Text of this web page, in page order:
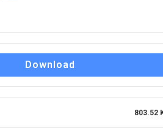
Download
803.52